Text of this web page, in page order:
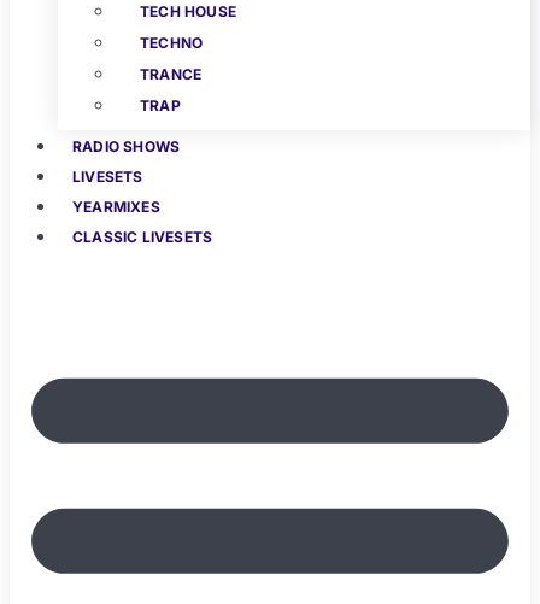
TECH HOUSE
TECHNO
TRANCE
TRAP
RADIO SHOWS
LIVESETS
YEARMIXES
CLASSIC LIVESETS